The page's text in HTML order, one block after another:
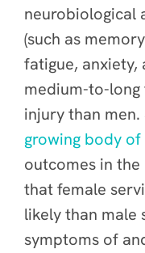
neurobiological
(such as
fatigue, anxiety,
medium-to-
injury than men.
growing body of
outcomes in
that female
likely than male
symptoms of